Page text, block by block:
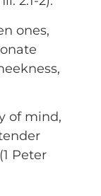
ones,
of mind,
Peter